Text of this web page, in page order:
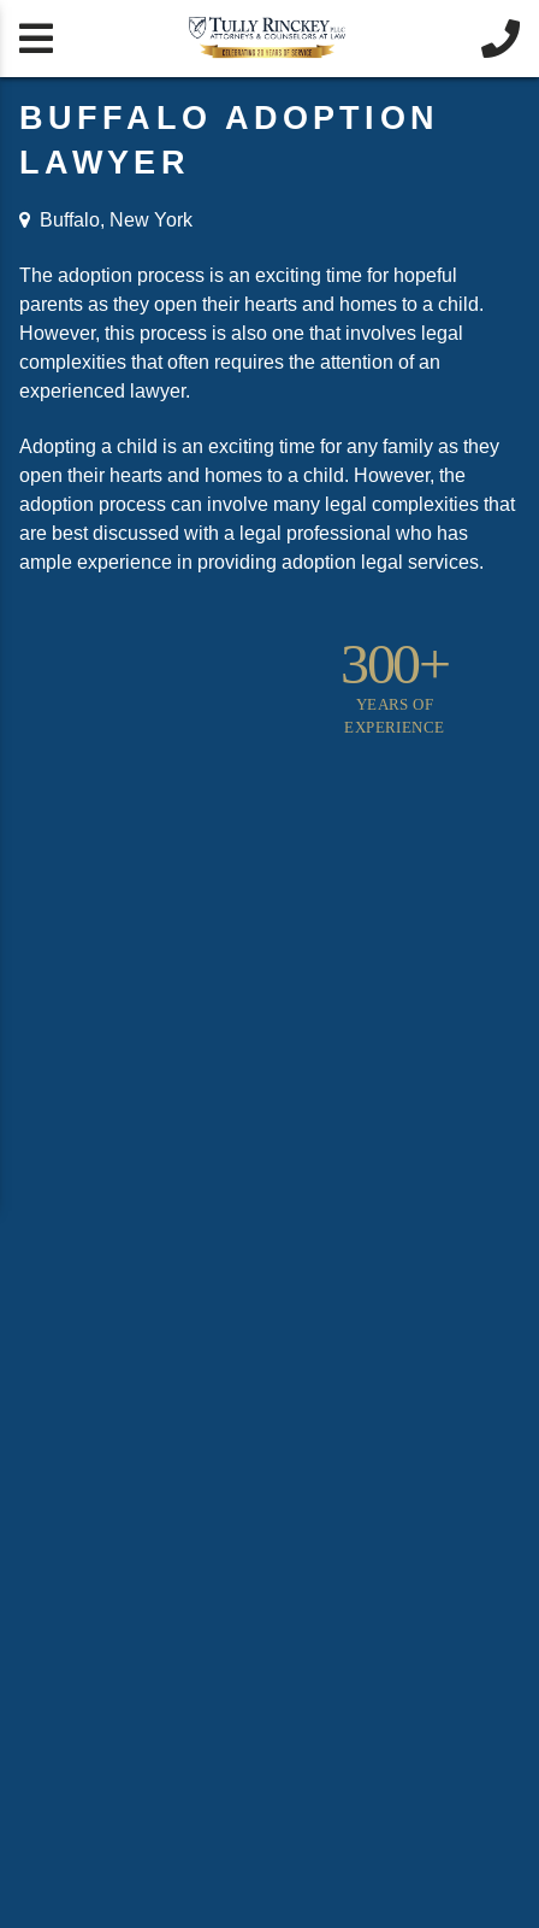
 
BUFFALO ADOPTION
LAWYER
Buffalo, New York
The adoption process is an exciting time for hopeful
parents as they open their hearts and homes to a child.
However, this process is also one that involves legal
complexities that often requires the attention of an
experienced lawyer.
Adopting a child is an exciting time for any family as they
open their hearts and homes to a child. However, the
adoption process can involve many legal complexities that
are best discussed with a legal professional who has
ample experience in providing adoption legal services.
300+
YEARS OF
EXPERIENCE